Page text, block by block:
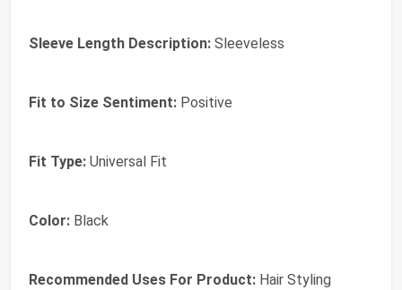
Sleeve Length Description: Sleeveless
Fit to Size Sentiment: Positive
Fit Type: Universal Fit
Color: Black
Recommended Uses For Product: Hair Styling